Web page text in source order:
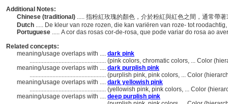
Additional Notes:
Chinese (traditional) ..... 指粉紅玫瑰的顏色，介於粉紅與紅色之間，通常帶
Dutch ..... De kleur van roze rozen, die kan variëren van roze- tot
Portuguese ..... A cor das rosas cor-de-rosa, que pode variar do rosa ao
Related concepts:
meaning/usage overlaps with .... dark pink
.................................................. (pink colors, chromatic colors, ... Color
meaning/usage overlaps with .... dark purplish pink
.................................................. (purplish pink, pink colors, ... Color
meaning/usage overlaps with .... dark yellowish pink
.................................................. (yellowish pink, pink colors, ... Color
meaning/usage overlaps with .... deep purplish pink